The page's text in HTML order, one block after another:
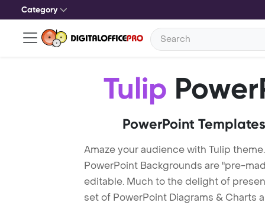
Category
Tulip
PowerPoint
Amaze your audience with Tulip
PowerPoint Backgrounds are "pre-
editable. Much to the delight of
set of PowerPoint Diagrams & Charts